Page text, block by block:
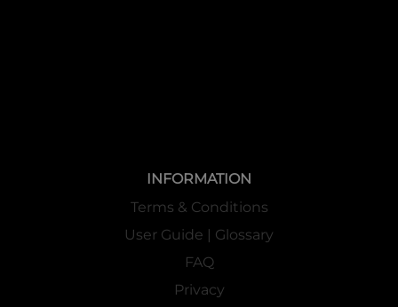
INFORMATION
Terms & Conditions
User Guide | Glossary
FAQ
Privacy